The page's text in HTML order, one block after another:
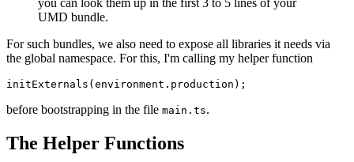
UMD bundle.
For such bundles, we also need to expose all libraries it needs via
the global namespace. For this, I'm calling my helper function
initExternals(environment.production);
before bootstrapping in the file main.ts.
The Helper Functions